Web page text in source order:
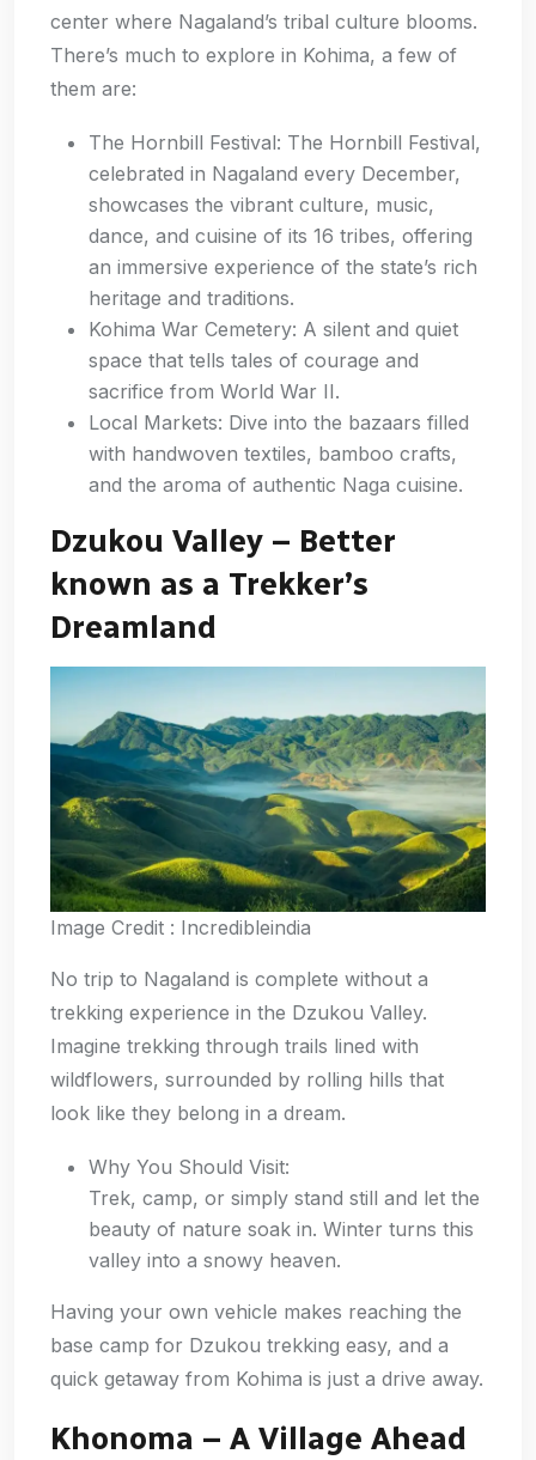
center where Nagaland’s tribal culture blooms.
There’s much to explore in Kohima, a few of
them are:
The Hornbill Festival: The Hornbill Festival,
celebrated in Nagaland every December,
showcases the vibrant culture, music,
dance, and cuisine of its 16 tribes, offering
an immersive experience of the state’s rich
heritage and traditions.
Kohima War Cemetery: A silent and quiet
space that tells tales of courage and
sacrifice from World War II.
Local Markets: Dive into the bazaars filled
with handwoven textiles, bamboo crafts,
and the aroma of authentic Naga cuisine.
Dzukou Valley – Better
known as a Trekker’s
Dreamland
Image Credit : Incredibleindia
No trip to Nagaland is complete without a
trekking experience in the Dzukou Valley.
Imagine trekking through trails lined with
wildflowers, surrounded by rolling hills that
look like they belong in a dream.
Why You Should Visit:
Trek, camp, or simply stand still and let the
beauty of nature soak in. Winter turns this
valley into a snowy heaven.
Having your own vehicle makes reaching the
base camp for Dzukou trekking easy, and a
quick getaway from Kohima is just a drive away.
Khonoma – A Village Ahead